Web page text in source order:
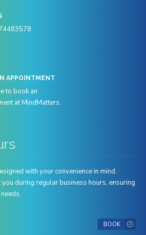
APPOINTMENT
to book an
at MindMatters.
with your convenience in mind.
during regular business hours, ensuring
BOOK